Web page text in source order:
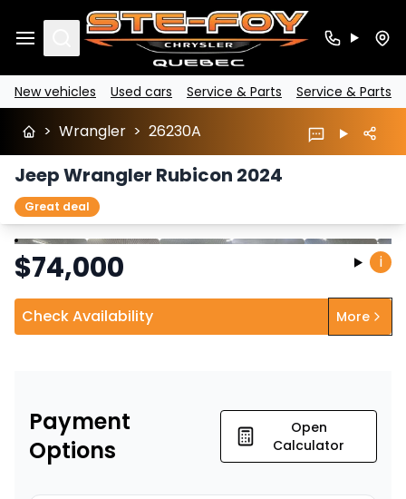
Search
New vehicles Used cars Service & Parts Service & Parts
> Wrangler > 26230A
Jeep Wrangler Rubicon 2024
Great deal
StopPrevious
$74,000 i
Check Availability More
Payment
Options
Open
Calculator